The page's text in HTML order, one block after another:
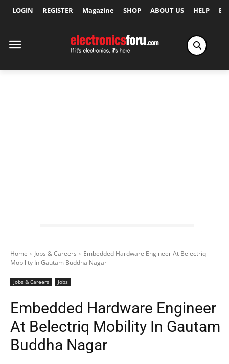
LOGIN REGISTER Magazine SHOP ABOUT US HELP
Home Jobs & Careers
Embedded Hardware Engineer At Belectriq
Mobility In Gautam Buddha Nagar
Jobs & Careers Jobs
Embedded Hardware Engineer
At Belectriq Mobility In Gautam
Buddha Nagar